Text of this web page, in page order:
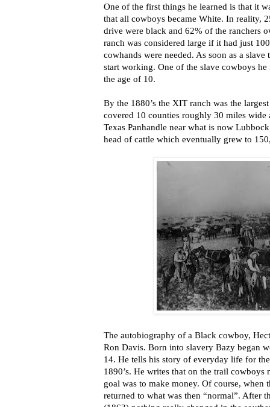
One of the first things he learned is that it
that all cowboys became White. In reality,
drive were black and 62% of the ranchers
ranch was considered large if it had just
cowhands were needed. As soon as a
start working. One of the slave cowboys
the age of 10.
By the 1880’s the XIT ranch was the
covered 10 counties roughly 30 miles
Texas Panhandle near what is now
head of cattle which eventually grew to
The autobiography of a Black cowboy,
Ron Davis. Born into slavery Bazy began
14. He tells his story of everyday life for
1890’s. He writes that on the trail
goal was to make money. Of course,
returned to what was then “normal”. After